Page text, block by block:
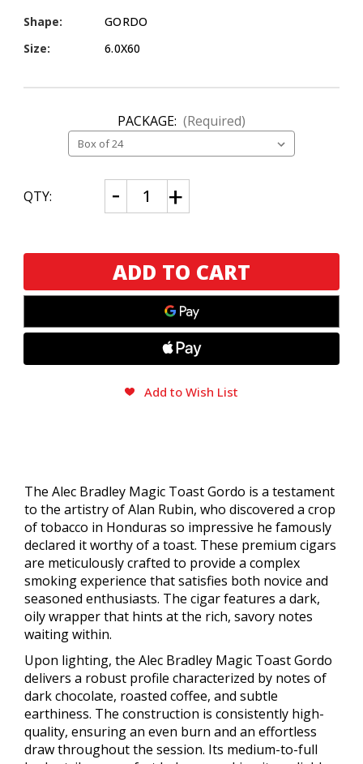
Shape:
GORDO
Size:
6.0X60
PACKAGE: (Required)
CURRENT
STOCK:
QTY: Decrease
Quantity
of
Magic
Toast
Gordo
Increase
Quantity
of
Magic
Toast
Gordo
Add to Wish List
The Alec Bradley Magic Toast Gordo is a testament
to the artistry of Alan Rubin, who discovered a crop
of tobacco in Honduras so impressive he famously
declared it worthy of a toast. These premium cigars
are meticulously crafted to provide a complex
smoking experience that satisfies both novice and
seasoned enthusiasts. The cigar features a dark,
oily wrapper that hints at the rich, savory notes
waiting within.
Upon lighting, the Alec Bradley Magic Toast Gordo
delivers a robust profile characterized by notes of
dark chocolate, roasted coffee, and subtle
earthiness. The construction is consistently high-
quality, ensuring an even burn and an effortless
draw throughout the session. Its medium-to-full